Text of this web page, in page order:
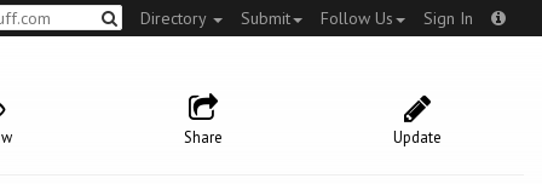
Directory Submit Follow Us Sign In
Update
Share